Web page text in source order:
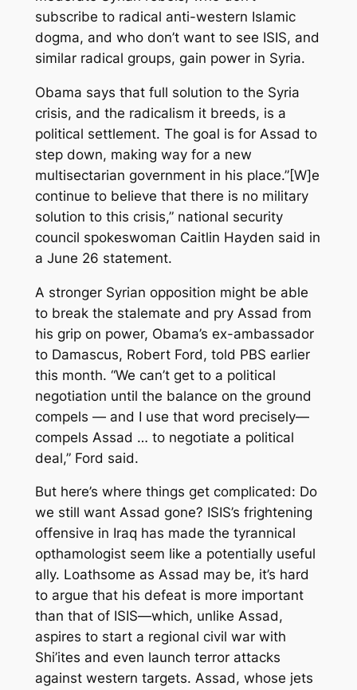
subscribe to radical anti-western Islamic
dogma, and who don’t want to see ISIS, and
similar radical groups, gain power in Syria.
Obama says that full solution to the Syria
crisis, and the radicalism it breeds, is a
political settlement. The goal is for Assad to
step down, making way for a new
multisectarian government in his place.”[W]e
continue to believe that there is no military
solution to this crisis,” national security
council spokeswoman Caitlin Hayden said in
a June 26 statement.
A stronger Syrian opposition might be able
to break the stalemate and pry Assad from
his grip on power, Obama’s ex-ambassador
to Damascus, Robert Ford, told PBS earlier
this month. “We can’t get to a political
negotiation until the balance on the ground
compels — and I use that word precisely—
compels Assad … to negotiate a political
deal,” Ford said.
But here’s where things get complicated: Do
we still want Assad gone? ISIS’s frightening
offensive in Iraq has made the tyrannical
opthamologist seem like a potentially useful
ally. Loathsome as Assad may be, it’s hard
to argue that his defeat is more important
than that of ISIS—which, unlike Assad,
aspires to start a regional civil war with
Shi’ites and even launch terror attacks
against western targets. Assad, whose jets